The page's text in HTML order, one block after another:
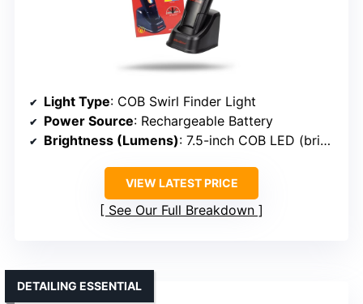
Light Type: COB Swirl Finder Light
Power Source: Rechargeable Battery
Brightness (Lumens): 7.5-inch COB LED (brightness not specified, but high brightness)
VIEW LATEST PRICE
See Our Full Breakdown
DETAILING ESSENTIAL